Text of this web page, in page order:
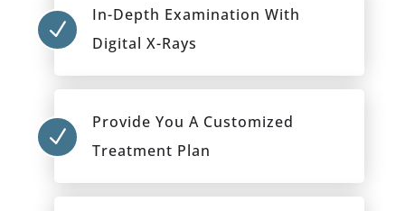
N
In-Depth Examination With
Digital X-Rays
N
Provide You A Customized
Treatment Plan